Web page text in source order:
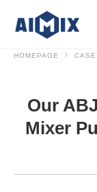
HOMEPAGE
Our
Mixer